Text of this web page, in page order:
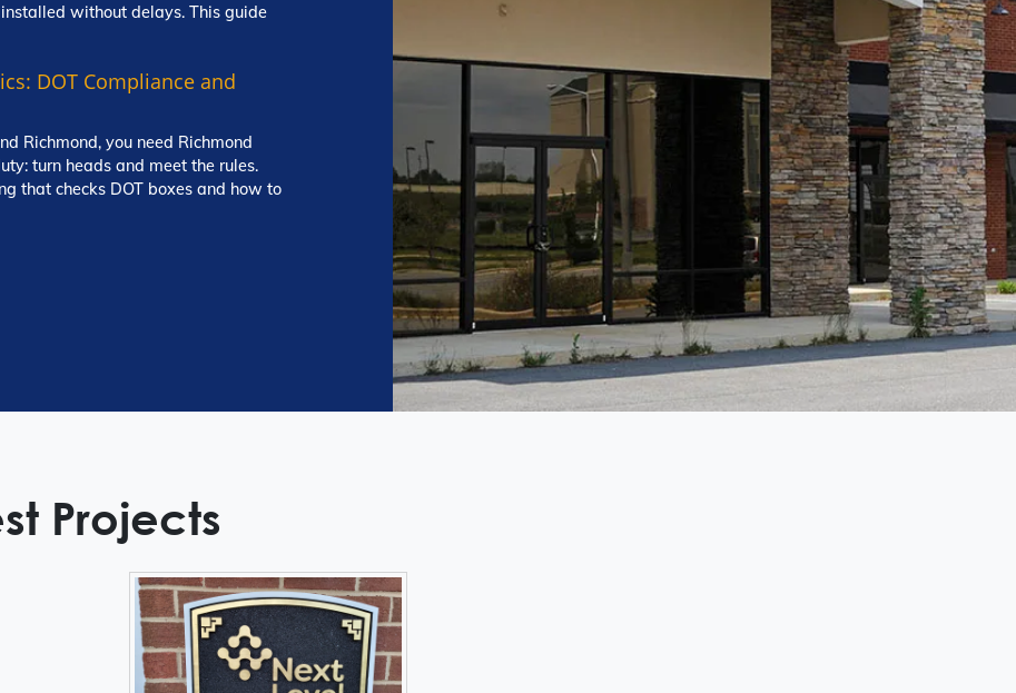
without delays. This guide
DOT Compliance and
Richmond, you need Richmond
turn heads and meet the rules.
that checks DOT boxes and how to
Projects